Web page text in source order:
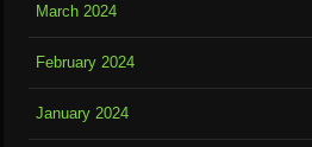
March 2024
February 2024
January 2024